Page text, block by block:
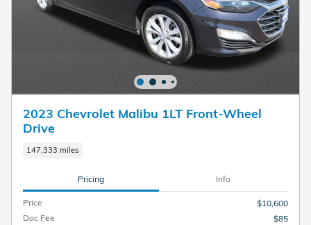
2023 Chevrolet Malibu 1LT Front-Wheel
Drive
147,333 miles
Pricing Info
Price
$10,600
Doc Fee
$85